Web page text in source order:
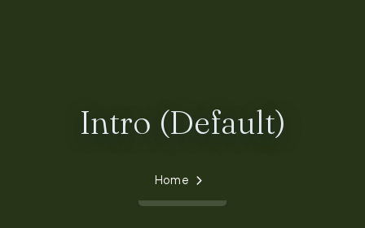
Intro (Default)
Home